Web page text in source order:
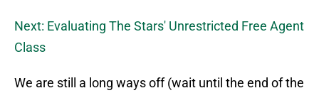
Next: Evaluating The Stars' Unrestricted Free Agent
Class
We are still a long ways off (wait until the end of the